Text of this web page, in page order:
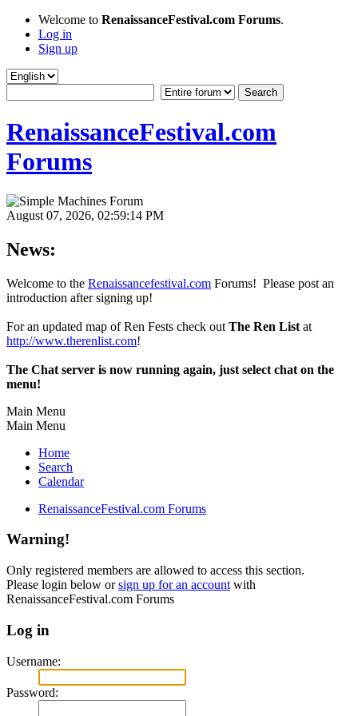
Welcome to RenaissanceFestival.com Forums.
Log in
Sign up
RenaissanceFestival.com
Forums
August 07, 2026, 02:59:14 PM
News:
Welcome to the Renaissancefestival.com Forums! Please post an
introduction after signing up!
For an updated map of Ren Fests check out The Ren List at
http://www.therenlist.com!
The Chat server is now running again, just select chat on the
menu!
Main Menu
Main Menu
Home
Search
Calendar
RenaissanceFestival.com Forums
Warning!
Only registered members are allowed to access this section.
Please login below orsign up for an account with
RenaissanceFestival.com Forums
Log in
Username:
Password: